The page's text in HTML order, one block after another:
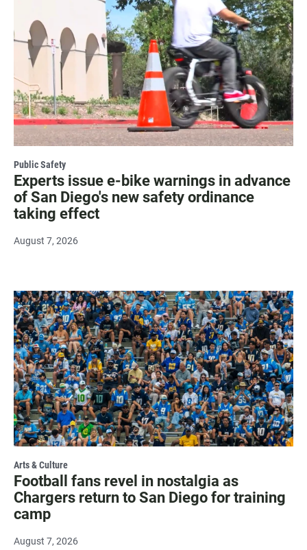
Public Safety
Experts issue e-bike warnings in advance
of San Diego's new safety ordinance
taking effect
August 7, 2026
Arts & Culture
Football fans revel in nostalgia as
Chargers return to San Diego for training
camp
August 7, 2026